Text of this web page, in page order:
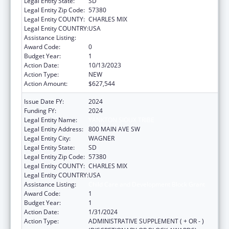
Legal Entity Zip Code: 57380
Legal Entity COUNTY: CHARLES MIX
Legal Entity COUNTRY:USA
Assistance Listing:
Award Code:
0
Budget Year:
1
Action Date:
10/13/2023
Action Type:
NEW
Action Amount:
$627,544
Issue Date FY:
2024
Funding FY:
2024
Legal Entity Name:
Legal Entity Address: 800 MAIN AVE SW
Legal Entity City:
WAGNER
Legal Entity State:
SD
Legal Entity Zip Code: 57380
Legal Entity COUNTY: CHARLES MIX
Legal Entity COUNTRY:USA
Assistance Listing:
Award Code:
1
Budget Year:
1
Action Date:
1/31/2024
Action Type:
ADMINISTRATIVE SUPPLEMENT ( + OR - )